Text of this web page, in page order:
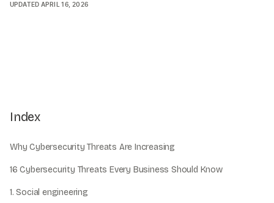
UPDATEDAPRIL 16, 2026
Index
Why Cybersecurity Threats Are Increasing
16 Cybersecurity Threats Every Business Should Know
1. Social engineering